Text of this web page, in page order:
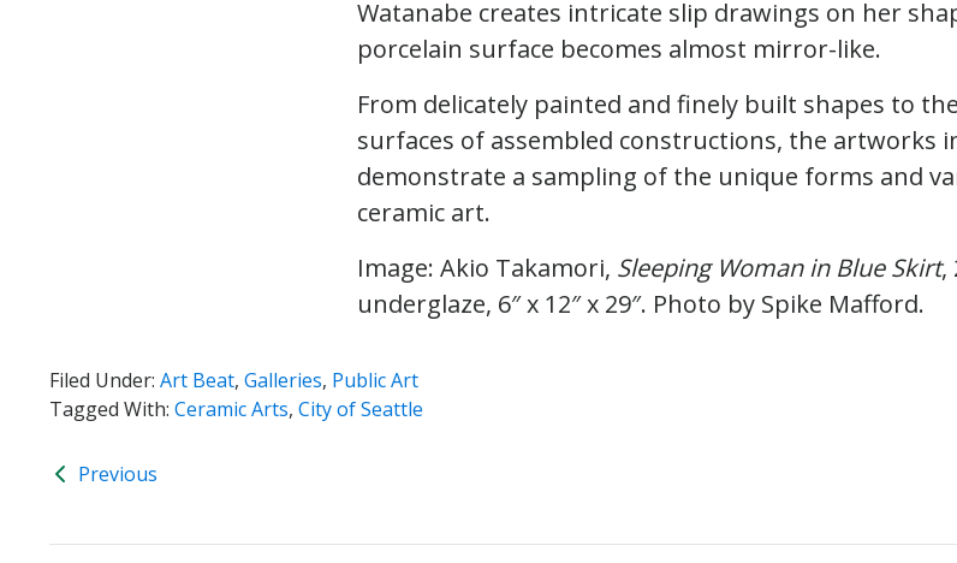
Watanabe creates intricate slip drawings on her
porcelain surface becomes almost mirror-like.
From delicately painted and finely built shapes to
surfaces of assembled constructions, the artworks
demonstrate a sampling of the unique forms and
ceramic art.
Image: Akio Takamori, Sleeping Woman in Blue Skirt,
underglaze, 6″ x 12″ x 29″. Photo by Spike Mafford.
Filed Under: Art Beat, Galleries, Public Art
Tagged With: Ceramic Arts, City of Seattle
Previous